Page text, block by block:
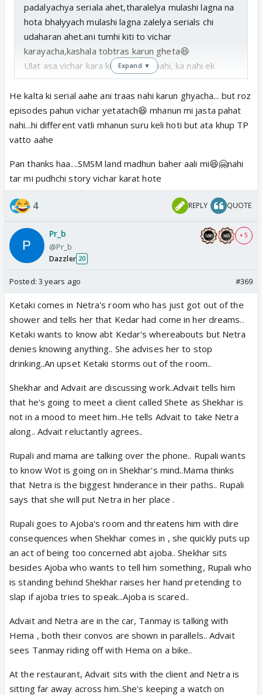
padalyachya seriala ahet,tharalelya mulashi lagna na
hota bhalyyach mulashi lagna zalelya serials chi
udaharan ahet.ani tumhi kiti to vichar
karayacha,kashala tobtras karun gheta😆
Ulat asa vichar kara ki ka nahi,ka nahi, ka nahi ek
gavatali, faras na shikaleli mulgi london return
mulachya premat padu shakate.
Tichyatale gun bagha😆.agar ye nahi hua to sarasar
na insafi hogi.
Asa vichar karayacha ,ki mag apan apal serial vishwa
Tyach vishwasavar tar mi tya aai kuthe madhalya
ashuchi ti maitrin kahapavun ghetali ,ata mala ajjjibat
tras hot nahi😆😆
Expand ▼
He kalta ki serial aahe ani traas nahi karun ghyacha... but roz
episodes pahun vichar yetatach😆 mhanun mi jasta pahat
nahi...hi different vatli mhanun suru keli hoti but ata khup TP
vatto aahe
Pan thanks haa....SMSM land madhun baher aali mi😆🤗nahi
tar mi pudhchi story vichar karat hote
4 REPLY QUOTE
Pr_b
@Pr_b
Dazzler 20
+ 5
Posted: 3 years ago #369
Ketaki comes in Netra's room who has just got out of the
shower and tells her that Kedar had come in her dreams..
Ketaki wants to know abt Kedar's whereabouts but Netra
denies knowing anything.. She advises her to stop
drinking..An upset Ketaki storms out of the room..
Shekhar and Advait are discussing work..Advait tells him
that he's going to meet a client called Shete as Shekhar is
not in a mood to meet him..He tells Advait to take Netra
along.. Advait reluctantly agrees..
Rupali and mama are talking over the phone.. Rupali wants
to know Wot is going on in Shekhar's mind..Mama thinks
that Netra is the biggest hinderance in their paths.. Rupali
says that she will put Netra in her place .
Rupali goes to Ajoba's room and threatens him with dire
consequences when Shekhar comes in , she quickly puts up
an act of being too concerned abt ajoba.. Shekhar sits
besides Ajoba who wants to tell him something, Rupali who
is standing behind Shekhar raises her hand pretending to
slap if ajoba tries to speak...Ajoba is scared..
Advait and Netra are in the car, Tanmay is talking with
Hema , both their convos are shown in parallels.. Advait
sees Tanmay riding off with Hema on a bike..
At the restaurant, Advait sits with the client and Netra is
sitting far away across him..She's keeping a watch on